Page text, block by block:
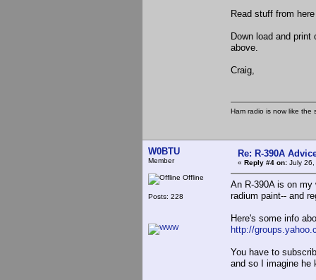
Read stuff from
Down load and
above.
Craig,
Ham radio is now like the
W0BTU
Member
Offline
Posts: 228
Re: R-390A
« Reply #4 on: July
An R-390A is on
radium paint-- and
Here's some info
http://
You have to
and so I imagine he